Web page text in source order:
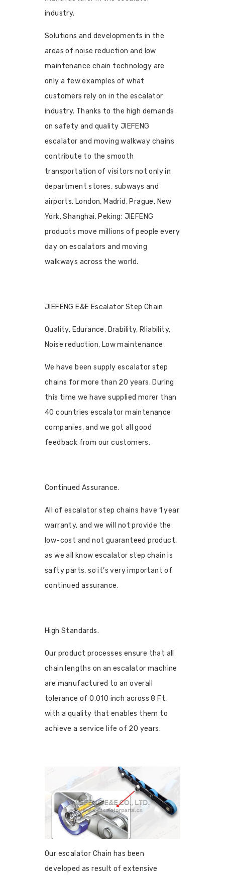
industry.
Solutions and developments in the
areas of noise reduction and low
maintenance chain technology are
only a few examples of what
customers rely on in the escalator
industry. Thanks to the high demands
on safety and quality JIEFENG
escalator and moving walkway chains
contribute to the smooth
transportation of visitors not only in
department stores, subways and
airports. London, Madrid, Prague, New
York, Shanghai, Peking: JIEFENG
products move millions of people every
day on escalators and moving
walkways across the world.
JIEFENG E&E Escalator Step Chain
Quality, Edurance, Drability, Rliability,
Noise reduction, Low maintenance
We have been supply escalator step
chains for more than 20 years. During
this time we have supplied morer than
40 countries escalator maintenance
companies, and we got all good
feedback from our customers.
Continued Assurance.
All of escalator step chains have 1 year
warranty, and we will not provide the
low-cost and not guaranteed product,
as we all know escalator step chain is
safty parts, so it’s very important of
continued assurance.
High Standards.
Our product processes ensure that all
chain lengths on an escalator machine
are manufactured to an overall
tolerance of 0.010 inch across 8 Ft,
with a quality that enables them to
achieve a service life of 20 years.
Our escalator Chain has been
developed as result of extensive